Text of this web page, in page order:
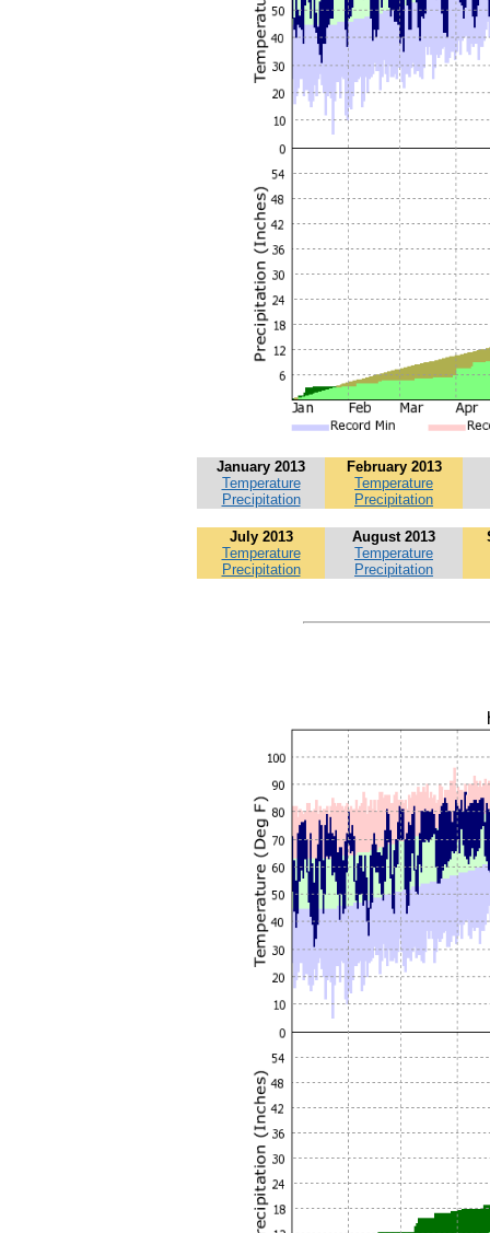
January 2013
Temperature
Precipitation
February 2013
Temperature
Precipitation
July 2013
Temperature
Precipitation
August 2013
Temperature
Precipitation